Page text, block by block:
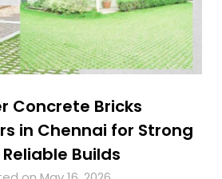
Concrete Bricks
in Chennai for Strong
Builds